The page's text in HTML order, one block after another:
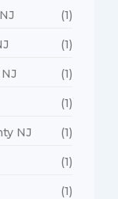
(1)
(1)
(1)
(1)
NJ (1)
(1)
(1)